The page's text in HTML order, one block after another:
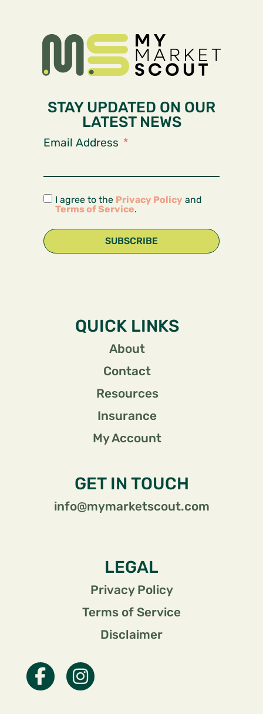
STAY UPDATED ON OUR
LATEST NEWS
Email Address
I agree to the Privacy Policy and
Terms of Service.
SUBSCRIBE
QUICK LINKS
About
Contact
Resources
Insurance
My Account
GET IN TOUCH
info@mymarketscout.com
LEGAL
Privacy Policy
Terms of Service
Disclaimer